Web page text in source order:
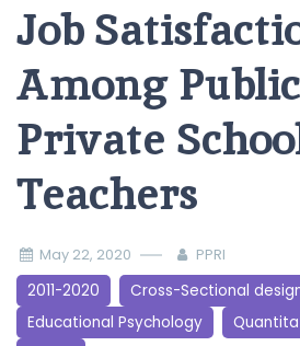
Job
Among
Private
Teachers
May 22, 2020 PPRI
2011-2020
Cross-Sectional
Educational Psychology